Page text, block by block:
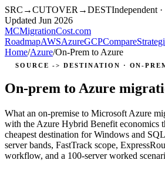
SRC →CUTOVER →DESTIndependent
Updated Jun 2026
MCMigrationCost.com
RoadmapAWSAzureGCPCompare
Home/Azure/On-Prem to Azure
SOURCE -> DESTINATION · ON-
On-prem to Azure
What an on-premise to Microsoft Azure
with the Azure Hybrid Benefit economics
cheapest destination for Windows and
server bands, FastTrack scope,
workflow, and a 100-server worked